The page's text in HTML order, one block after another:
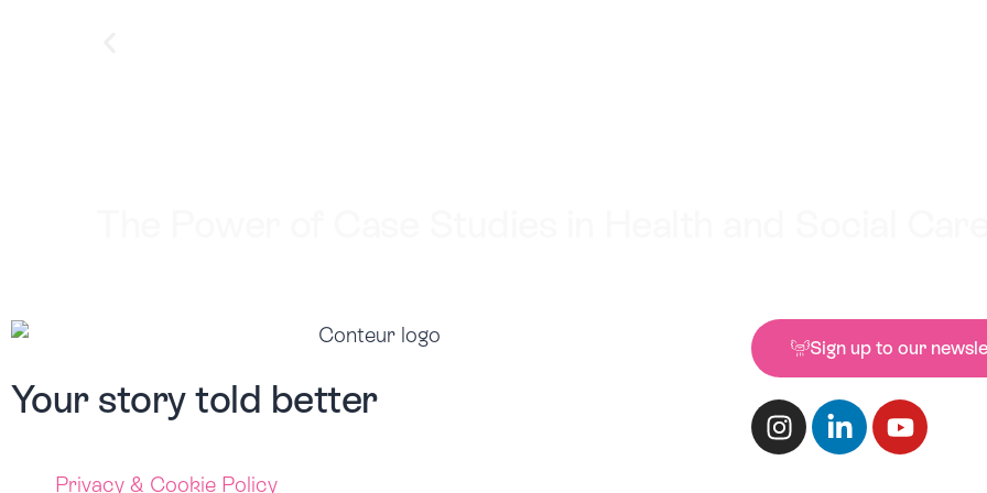
Your storytold better
Privacy & Cookie Policy
Sign up to our